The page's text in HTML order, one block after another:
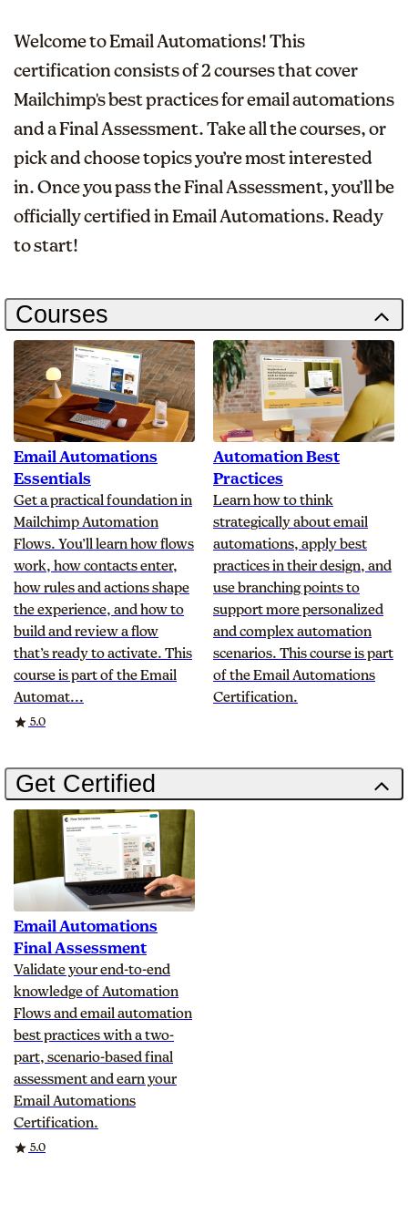
Welcome to Email Automations! This
certification consists of 2 courses that cover
Mailchimp's best practices for email automations
and a Final Assessment. Take all the courses, or
pick and choose topics you’re most interested
in. Once you pass the Final Assessment, you’ll be
officially certified in Email Automations. Ready
to start!
Courses
Email Automations
Essentials
Get a practical foundation in
Mailchimp Automation
Flows. You’ll learn how flows
work, how contacts enter,
how rules and actions shape
the experience, and how to
build and review a flow
that’s ready to activate. This
course is part of the Email
Automat...
Rating5.0
Automation Best
Practices
Learn how to think
strategically about email
automations, apply best
practices in their design, and
use branching points to
support more personalized
and complex automation
scenarios. This course is part
of the Email Automations
Certification.
Get Certified
Email Automations
Final Assessment
Validate your end-to-end
knowledge of Automation
Flows and email automation
best practices with a two-
part, scenario-based final
assessment and earn your
Email Automations
Certification.
Rating5.0